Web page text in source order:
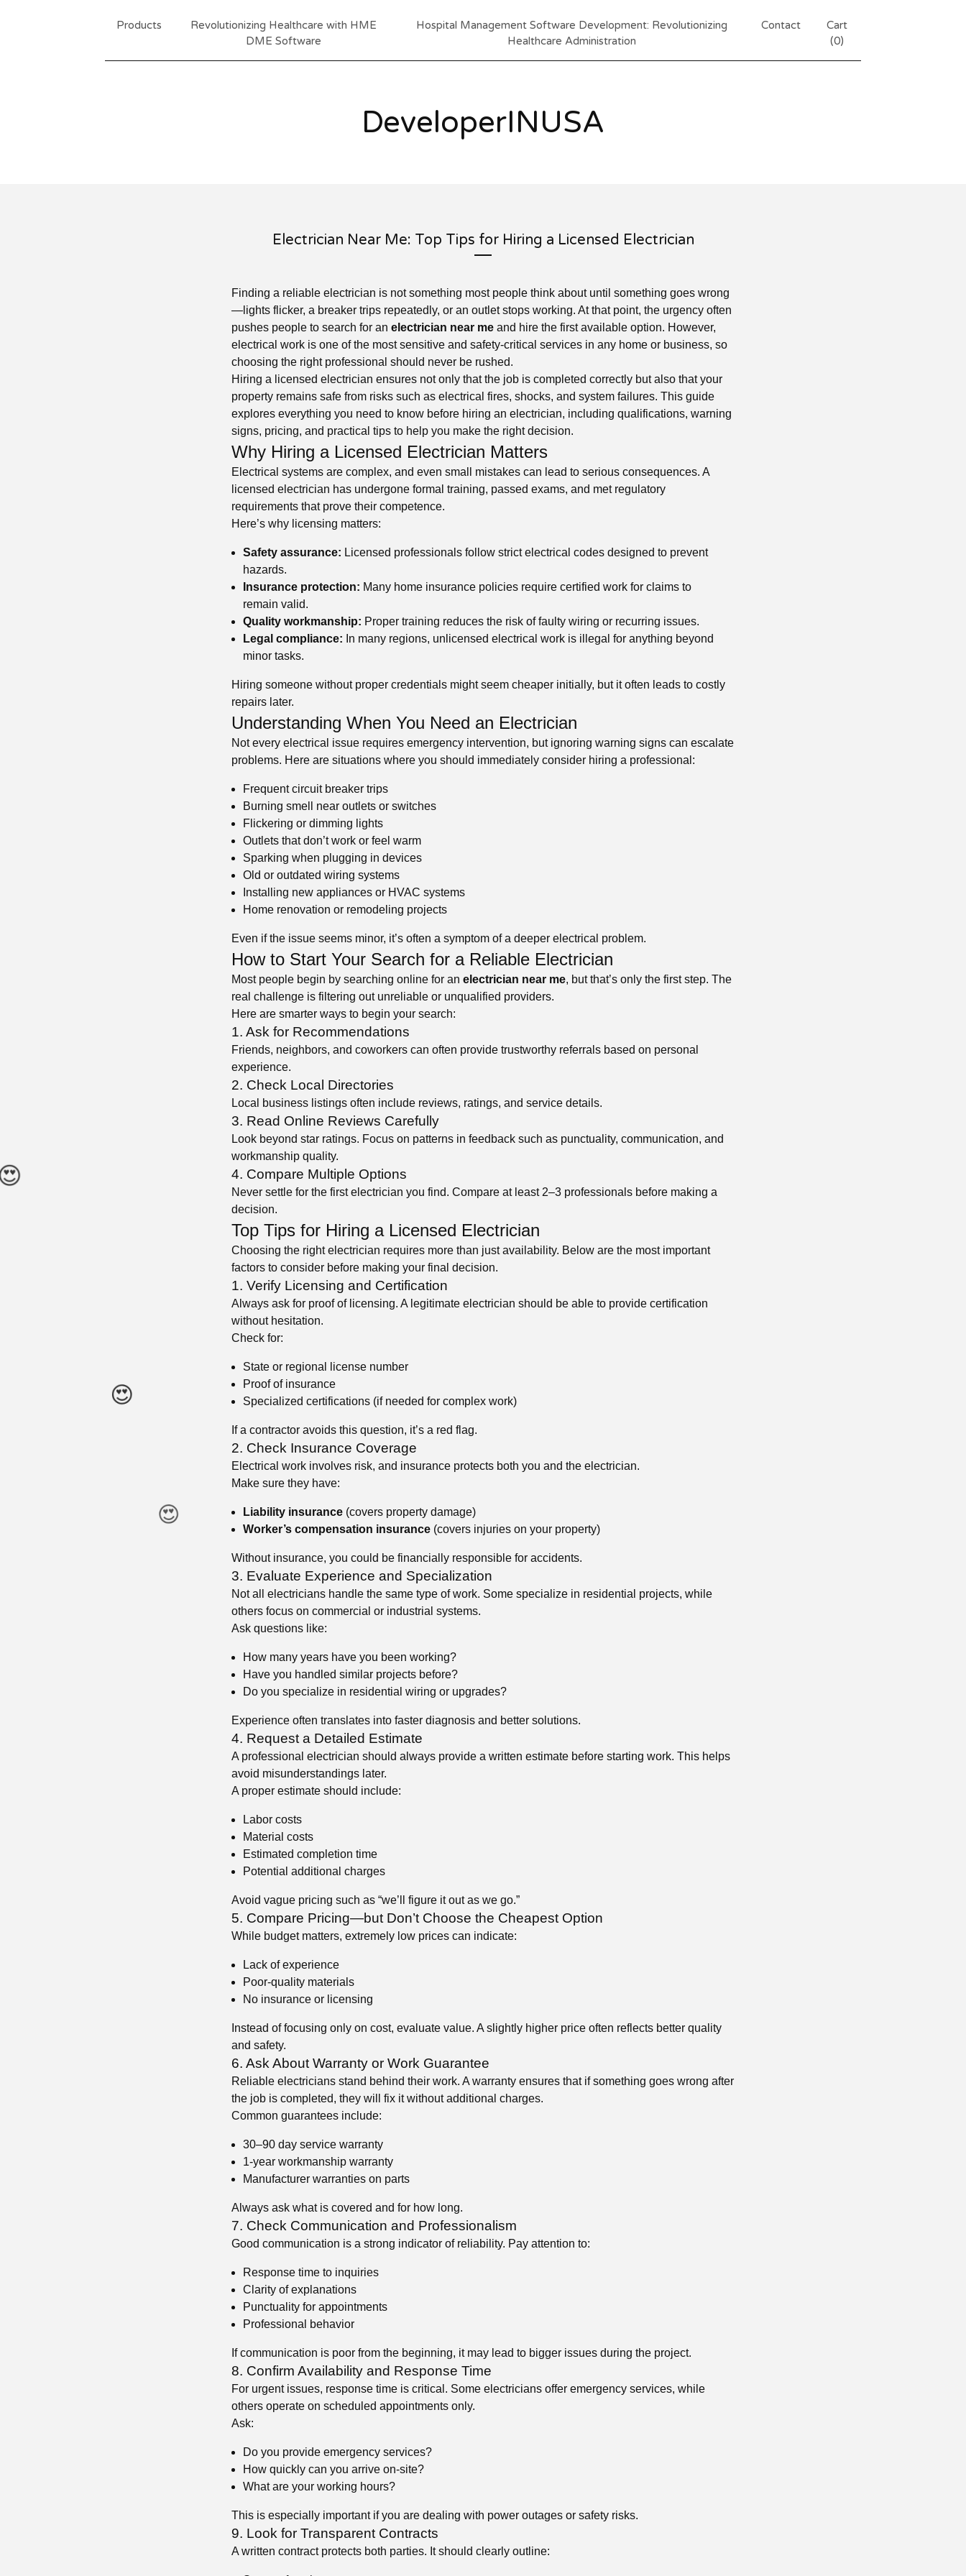
Products
Revolutionizing Healthcare with HME
DME Software
Hospital Management Software Development: Revolutionizing
Healthcare Administration
Contact
Cart
(0)
DeveloperINUSA
Electrician Near Me: Top Tips for Hiring a Licensed Electrician
Finding a reliable electrician is not something most people think about until something goes wrong
—lights flicker, a breaker trips repeatedly, or an outlet stops working. At that point, the urgency often
pushes people to search for an electrician near me and hire the first available option. However,
electrical work is one of the most sensitive and safety-critical services in any home or business, so
choosing the right professional should never be rushed.
Hiring a licensed electrician ensures not only that the job is completed correctly but also that your
property remains safe from risks such as electrical fires, shocks, and system failures. This guide
explores everything you need to know before hiring an electrician, including qualifications, warning
signs, pricing, and practical tips to help you make the right decision.
Why Hiring a Licensed Electrician Matters
Electrical systems are complex, and even small mistakes can lead to serious consequences. A
licensed electrician has undergone formal training, passed exams, and met regulatory
requirements that prove their competence.
Here’s why licensing matters:
Safety assurance: Licensed professionals follow strict electrical codes designed to prevent
hazards.
Insurance protection: Many home insurance policies require certified work for claims to
remain valid.
Quality workmanship: Proper training reduces the risk of faulty wiring or recurring issues.
Legal compliance: In many regions, unlicensed electrical work is illegal for anything beyond
minor tasks.
Hiring someone without proper credentials might seem cheaper initially, but it often leads to costly
repairs later.
Understanding When You Need an Electrician
Not every electrical issue requires emergency intervention, but ignoring warning signs can escalate
problems. Here are situations where you should immediately consider hiring a professional:
Frequent circuit breaker trips
Burning smell near outlets or switches
Flickering or dimming lights
Outlets that don’t work or feel warm
Sparking when plugging in devices
Old or outdated wiring systems
Installing new appliances or HVAC systems
Home renovation or remodeling projects
Even if the issue seems minor, it’s often a symptom of a deeper electrical problem.
How to Start Your Search for a Reliable Electrician
Most people begin by searching online for an electrician near me, but that’s only the first step. The
real challenge is filtering out unreliable or unqualified providers.
Here are smarter ways to begin your search:
1. Ask for Recommendations
Friends, neighbors, and coworkers can often provide trustworthy referrals based on personal
experience.
2. Check Local Directories
Local business listings often include reviews, ratings, and service details.
3. Read Online Reviews Carefully
Look beyond star ratings. Focus on patterns in feedback such as punctuality, communication, and
workmanship quality.
4. Compare Multiple Options
Never settle for the first electrician you find. Compare at least 2–3 professionals before making a
decision.
Top Tips for Hiring a Licensed Electrician
Choosing the right electrician requires more than just availability. Below are the most important
factors to consider before making your final decision.
1. Verify Licensing and Certification
Always ask for proof of licensing. A legitimate electrician should be able to provide certification
without hesitation.
Check for:
State or regional license number
Proof of insurance
Specialized certifications (if needed for complex work)
If a contractor avoids this question, it’s a red flag.
2. Check Insurance Coverage
Electrical work involves risk, and insurance protects both you and the electrician.
Make sure they have:
Liability insurance (covers property damage)
Worker’s compensation insurance (covers injuries on your property)
Without insurance, you could be financially responsible for accidents.
3. Evaluate Experience and Specialization
Not all electricians handle the same type of work. Some specialize in residential projects, while
others focus on commercial or industrial systems.
Ask questions like:
How many years have you been working?
Have you handled similar projects before?
Do you specialize in residential wiring or upgrades?
Experience often translates into faster diagnosis and better solutions.
4. Request a Detailed Estimate
A professional electrician should always provide a written estimate before starting work. This helps
avoid misunderstandings later.
A proper estimate should include:
Labor costs
Material costs
Estimated completion time
Potential additional charges
Avoid vague pricing such as “we’ll figure it out as we go.”
5. Compare Pricing—but Don’t Choose the Cheapest Option
While budget matters, extremely low prices can indicate:
Lack of experience
Poor-quality materials
No insurance or licensing
Instead of focusing only on cost, evaluate value. A slightly higher price often reflects better quality
and safety.
6. Ask About Warranty or Work Guarantee
Reliable electricians stand behind their work. A warranty ensures that if something goes wrong after
the job is completed, they will fix it without additional charges.
Common guarantees include:
30–90 day service warranty
1-year workmanship warranty
Manufacturer warranties on parts
Always ask what is covered and for how long.
7. Check Communication and Professionalism
Good communication is a strong indicator of reliability. Pay attention to:
Response time to inquiries
Clarity of explanations
Punctuality for appointments
Professional behavior
If communication is poor from the beginning, it may lead to bigger issues during the project.
8. Confirm Availability and Response Time
For urgent issues, response time is critical. Some electricians offer emergency services, while
others operate on scheduled appointments only.
Ask:
Do you provide emergency services?
How quickly can you arrive on-site?
What are your working hours?
This is especially important if you are dealing with power outages or safety risks.
9. Look for Transparent Contracts
A written contract protects both parties. It should clearly outline: